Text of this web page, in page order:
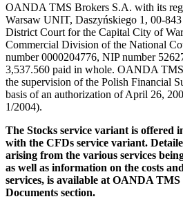
OANDA TMS Brokers S.A. with its
Warsaw UNIT, Daszyńskiego 1, 00-
District Court for the Capital City of
Commercial Division of the National
number 0000204776, NIP number
3,537.560 paid in whole. OANDA
the supervision of the Polish Financial
basis of an authorization of April 26,
1/2004).
The Stocks service variant is offered
with the CFDs service variant.
arising from the various services
as well as information on the costs
services, is available at OANDA
Documents section.